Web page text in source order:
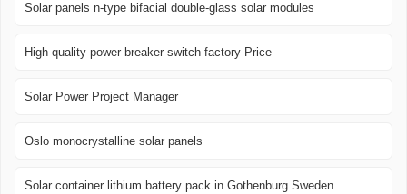
Solar panels n-type bifacial double-glass solar modules
High quality power breaker switch factory Price
Solar Power Project Manager
Oslo monocrystalline solar panels
Solar container lithium battery pack in Gothenburg Sweden